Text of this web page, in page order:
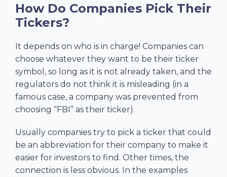
How Do Companies Pick Their
Tickers?
It depends on who is in charge! Companies can
choose whatever they want to be their ticker
symbol, so long as it is not already taken, and the
regulators do not think it is misleading (in a
famous case, a company was prevented from
choosing “FBI” as their ticker).
Usually companies try to pick a ticker that could
be an abbreviation for their company to make it
easier for investors to find. Other times, the
connection is less obvious. In the examples